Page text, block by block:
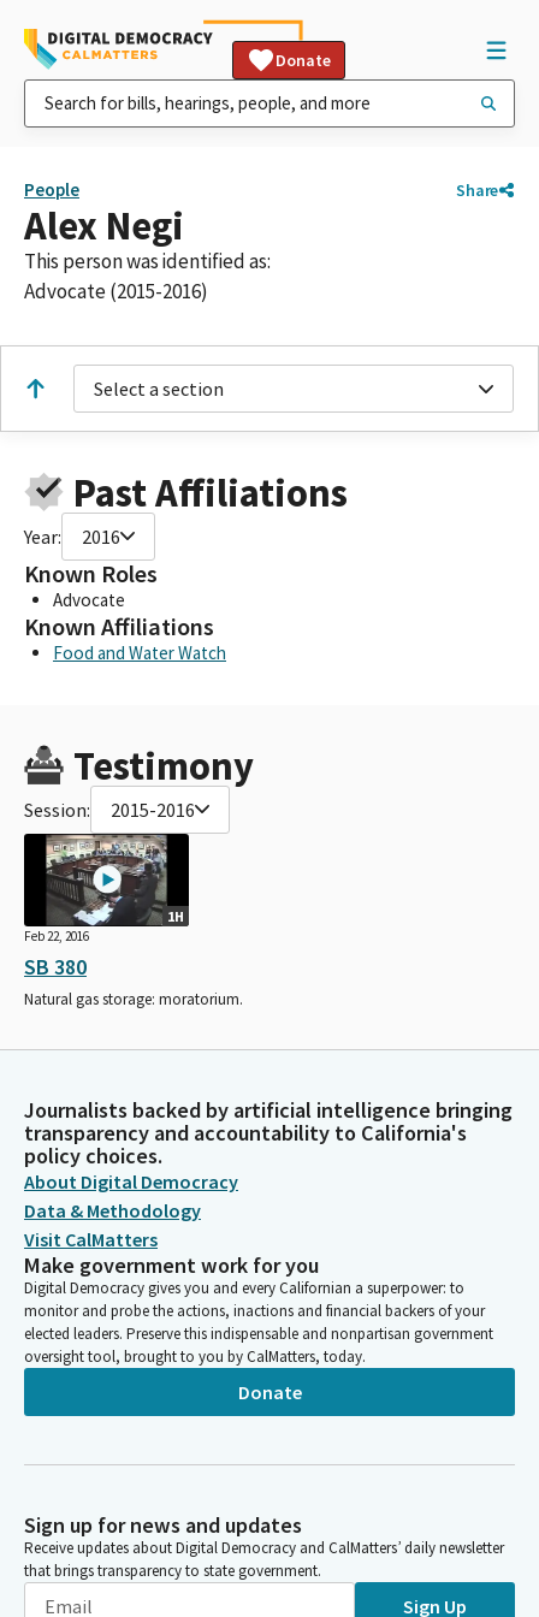
Donate
People Share
Alex Negi
This person was identified as:
Advocate (2015-2016)
Select a section
Past Affiliations
Year: 2016
Known Roles
Advocate
Known Affiliations
Food and Water Watch
Testimony
Session: 2015-2016
1H
Feb 22, 2016
SB 380
Natural gas storage: moratorium.
Journalists backed by artificial intelligence bringing
transparency and accountability to California's
policy choices.
About Digital Democracy
Data & Methodology
Visit CalMatters
Make government work for you
Digital Democracy gives you and every Californian a superpower: to
monitor and probe the actions, inactions and financial backers of your
elected leaders. Preserve this indispensable and nonpartisan government
oversight tool, brought to you by CalMatters, today.
Donate
Sign up for news and updates
Receive updates about Digital Democracy and CalMatters’ daily newsletter
that brings transparency to state government.
Sign Up